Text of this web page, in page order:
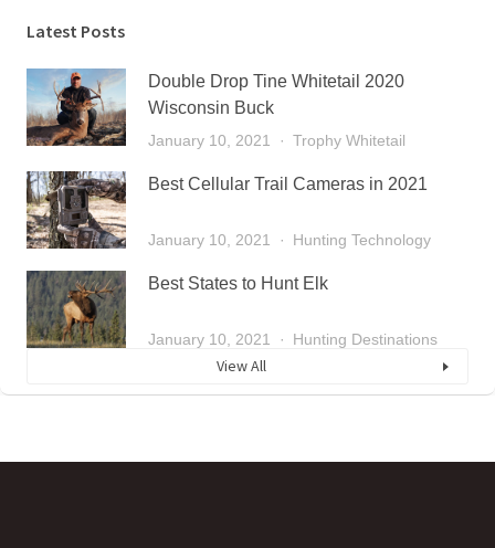
Latest Posts
Double Drop Tine Whitetail 2020
Wisconsin Buck
January 10, 2021 Trophy Whitetail
Best Cellular Trail Cameras in 2021
January 10, 2021 Hunting Technology
Best States to Hunt Elk
January 10, 2021 Hunting Destinations
View All